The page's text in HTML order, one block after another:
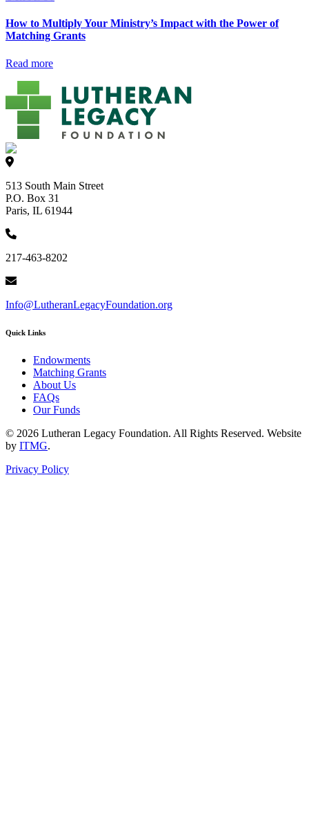
How to Multiply Your Ministry’s Impact with the Power of
Matching Grants
Read more
513 South Main Street
P.O. Box 31
Paris, IL 61944
217-463-8202
Info@LutheranLegacyFoundation.org
Quick Links
Endowments
Matching Grants
About Us
FAQs
Our Funds
© 2026 Lutheran Legacy Foundation. All Rights Reserved. Website
by ITMG.
Privacy Policy